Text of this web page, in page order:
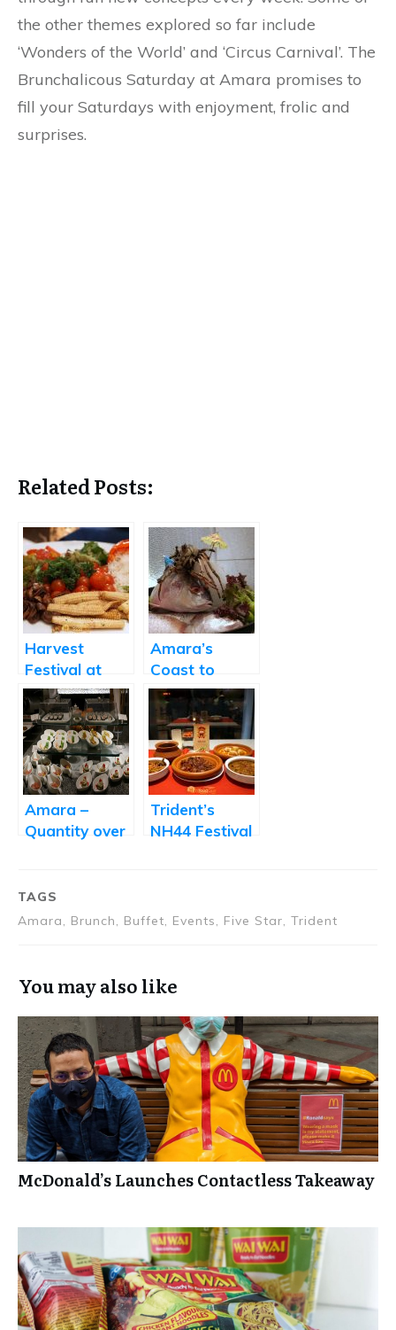
the other themes explored so far include
‘Wonders of the World’ and ‘Circus Carnival’. The
Brunchalicous Saturday at Amara promises to
fill your Saturdays with enjoyment, frolic and
surprises.
Related Posts:
Harvest
Festival at
Amara
Amara’s
Coast to
Coast Festival
Showcases
Coastal
Cuisines from
Around the
World
Amara –
Quantity over
Trident’s
NH44 Festival
Kashmir to
TAGS
Amara, Brunch, Buffet, Events, Five Star, Trident
You may also like
McDonald’s Launches Contactless Takeaway